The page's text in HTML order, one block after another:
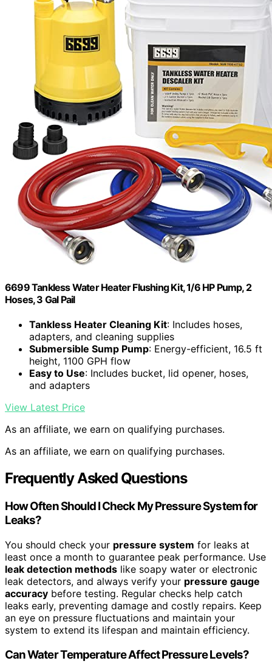
6699 Tankless Water Heater Flushing Kit, 1/6 HP Pump, 2
Hoses, 3 Gal Pail
Tankless Heater Cleaning Kit: Includes hoses,
adapters, and cleaning supplies
Submersible Sump Pump: Energy-efficient, 16.5 ft
height, 1100 GPH flow
Easy to Use: Includes bucket, lid opener, hoses,
and adapters
View Latest Price
As an affiliate, we earn on qualifying purchases.
As an affiliate, we earn on qualifying purchases.
Frequently Asked Questions
How Often Should I Check My Pressure System for
Leaks?
You should check your pressure system for leaks at
least once a month to guarantee peak performance. Use
leak detection methods like soapy water or electronic
leak detectors, and always verify your pressure gauge
accuracy before testing. Regular checks help catch
leaks early, preventing damage and costly repairs. Keep
an eye on pressure fluctuations and maintain your
system to extend its lifespan and maintain efficiency.
Can Water Temperature Affect Pressure Levels?